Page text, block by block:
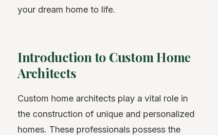
your dream home to life.
Introduction to Custom Home
Architects
Custom home architects play a vital role in
the construction of unique and personalized
homes. These professionals possess the